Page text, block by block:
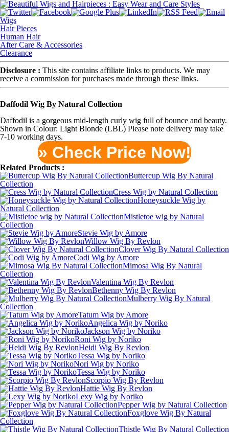
Wigs
Hair Pieces
Human Hair
After Care & Accessories
Clearance
Disclosure : This site contains affiliate links to products. We may
receive a commission for purchases made through these links.
Daffodil Wig By Natural Collection
Daffodil is a gorgeous mid-length curly wig full of bounce and beauty.
Shown in Colour: Light Blonde (LBL) Please note delivery may take
7-10 working days.
» Check Price Now!
Related Products :
Buttercup Wig By Natural
Collection
Cress Wig by Natural Collection
Honeysuckle Wig by
Natural Collection
Mistletoe wig by Natural
Collection
Stevie Wig by Amore
Willow Wig By Revlon
Clover Wig By Natural Collection
Codi Wig by Amore
Mimosa Wig By Natural
Collection
Valentina Wig By Revlon
Bethenny Wig By Revlon
Mulberry Wig By Natural
Collection
Tatum Wig by Amore
Angelica Wig by Noriko
Jackson Wig by Noriko
Roni Wig by Noriko
Heidi Wig By Revlon
Tessa Wig by Noriko
Nori Wig by Noriko
Tessa Wig by Noriko
Scorpio Wig By Revlon
Hattie Wig By Revlon
Lexy Wig by Noriko
Pepper Wig by Natural Collection
Foxglove Wig By Natural
Collection
Thistle Wig By Natural Collection